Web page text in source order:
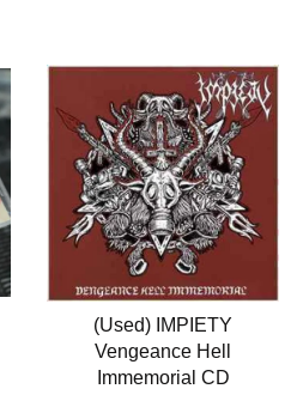
(Used) IMPIETY
Vengeance Hell
Immemorial CD